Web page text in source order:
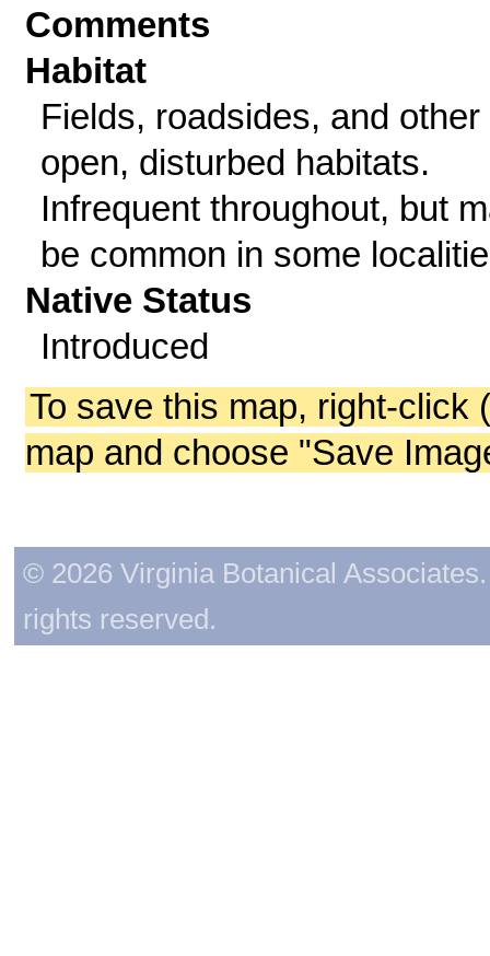
Comments
Habitat
Fields, roadsides, and other
open, disturbed habitats.
Infrequent throughout, but
be common in some
Native Status
Introduced
To save this map, right-click
map and choose "Save
© 2026 Virginia Botanical
rights reserved.